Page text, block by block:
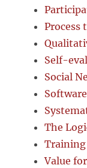
Process
Self-
Social
Software
The
Value